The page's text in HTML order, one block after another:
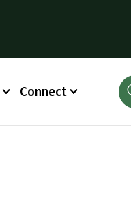
Connect